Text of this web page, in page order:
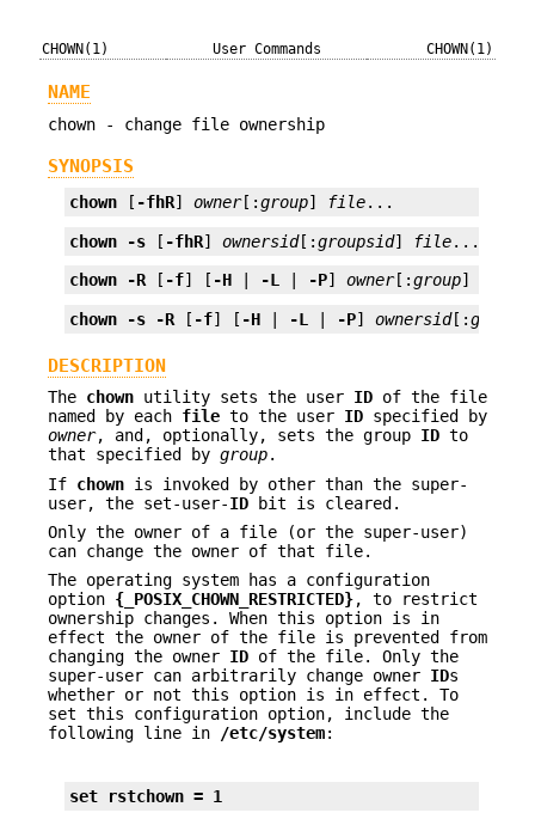
CHOWN(1) User Commands CHOWN(1)
NAME
chown - change file ownership
SYNOPSIS
chown [ -fhR] owner[:group] file...
chown -s [ -fhR] ownersid[:groupsid] file...
chown -R [ -f] [ -H -L -P] owner[:group]
chown -s -R [ -f] [ -H | -L | -P] ownersid[:
DESCRIPTION
The chown utility sets the user ID of the file
named by each file to the user ID specified by
owner, and, optionally, sets the group ID to
that specified by group.
If chown is invoked by other than the super-
user, the set-user-ID bit is cleared.
Only the owner of a file (or the super-user)
can change the owner of that file.
The operating system has a configuration
option {_POSIX_CHOWN_RESTRICTED}, to restrict
ownership changes. When this option is in
effect the owner of the file is prevented from
changing the owner ID of the file. Only the
super-user can arbitrarily change owner IDs
whether or not this option is in effect. To
set this configuration option, include the
following line in /etc/system:
set rstchown = 1